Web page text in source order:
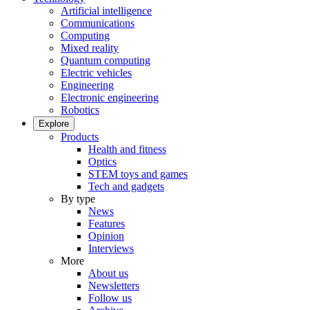
Artificial intelligence
Communications
Computing
Mixed reality
Quantum computing
Electric vehicles
Engineering
Electronic engineering
Robotics
Explore
Products
Health and fitness
Optics
STEM toys and games
Tech and gadgets
By type
News
Features
Opinion
Interviews
More
About us
Newsletters
Follow us